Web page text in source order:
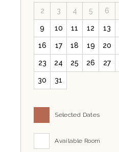
2 3 4 5 6
9 10 11 12 13
16 17 18 19 20
23 24 25 26 27
30 31
Selected Dates
Available Room